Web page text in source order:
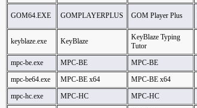
GOM64.EXE GOMPLAYERPLUS GOM Player Plus
keyblaze.exe KeyBlaze
KeyBlaze Typing
Tutor
mpc-be.exe MPC-BE MPC-BE
mpc-be64.exe
MPC-BE x64 MPC-BE x64
mpc-hc.exe
MPC-HC MPC-HC